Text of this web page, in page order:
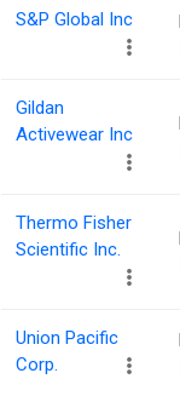
S&P Global Inc
Gildan
Activewear Inc
Thermo Fisher
Scientific Inc.
Union Pacific
Corp.